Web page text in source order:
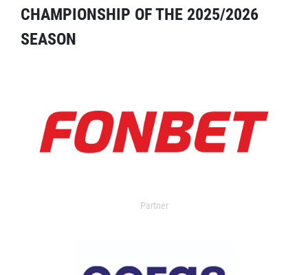
CHAMPIONSHIP OF THE 2025/2026
SEASON
Partner